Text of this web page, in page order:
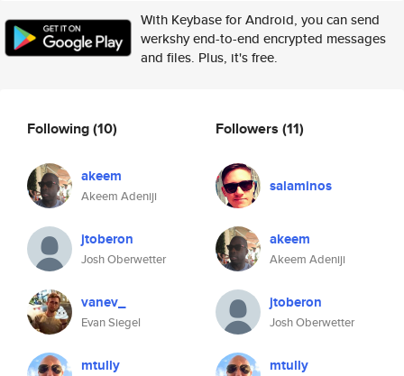
With Keybase for Android, you can send
werkshy end-to-end encrypted messages
and files. Plus, it's free.
Following(10)
akeem
Akeem Adeniji
jtoberon
Josh Oberwetter
vanev_
Evan Siegel
mtully
Followers (11)
salaminos
akeem
Akeem Adeniji
jtoberon
Josh Oberwetter
mtully